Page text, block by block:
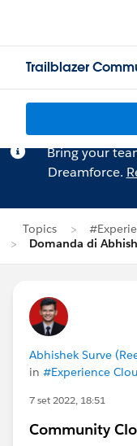
Trailblazer
Bring your
Dreamforce.
Topics
Domanda di
Abhishek Surve
in #Experience
7 set 2022, 18:51
Community